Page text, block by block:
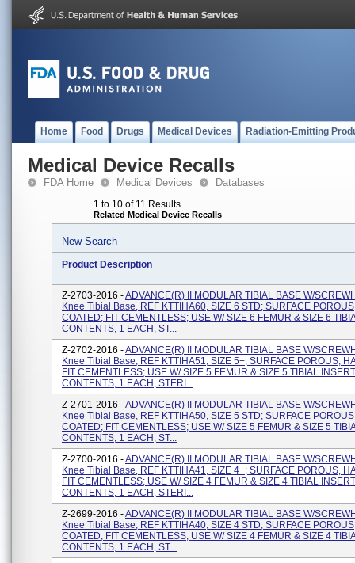
Home Food Drugs Medical Devices Radiation-Emitting
Medical Device Recalls
FDA Home Medical Devices Databases
1 to 10 of 11 Results
Related Medical Device Recalls
New Search
Product Description
Z-2703-2016 -ADVANCE(R) II MODULAR TIBIAL BASE W/
Knee Tibial Base, REF KTTIHA60, SIZE 6 STD; SURFACE
COATED; FIT CEMENTLESS; USE W/ SIZE 6 FEMUR & SIZE 6
CONTENTS, 1 EACH, ST...
Z-2702-2016 -ADVANCE(R) II MODULAR TIBIAL BASE W/
Knee Tibial Base, REF KTTIHA51, SIZE 5+; SURFACE POROUS,
FIT CEMENTLESS; USE W/ SIZE 5 FEMUR & SIZE 5 TIBIAL
CONTENTS, 1 EACH, STERI...
Z-2701-2016 -ADVANCE(R) II MODULAR TIBIAL BASE W/
Knee Tibial Base, REF KTTIHA50, SIZE 5 STD; SURFACE
COATED; FIT CEMENTLESS; USE W/ SIZE 5 FEMUR & SIZE 5
CONTENTS, 1 EACH, ST...
Z-2700-2016 -ADVANCE(R) II MODULAR TIBIAL BASE W/
Knee Tibial Base, REF KTTIHA41, SIZE 4+; SURFACE POROUS,
FIT CEMENTLESS; USE W/ SIZE 4 FEMUR & SIZE 4 TIBIAL
CONTENTS, 1 EACH, STERI...
Z-2699-2016 -ADVANCE(R) II MODULAR TIBIAL BASE W/
Knee Tibial Base, REF KTTIHA40, SIZE 4 STD; SURFACE
COATED; FIT CEMENTLESS; USE W/ SIZE 4 FEMUR & SIZE 4
CONTENTS, 1 EACH, ST...